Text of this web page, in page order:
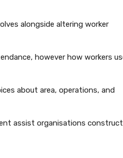
alongside altering worker
however how workers
about area, operations, and
assist organisations construct